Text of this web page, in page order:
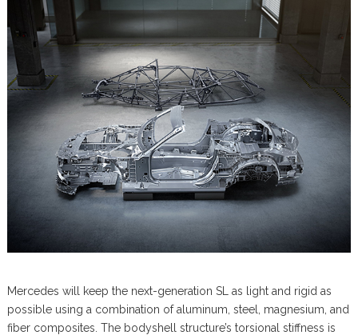
Mercedes will keep the next-generation SL as light and rigid as
possible using a combination of aluminum, steel, magnesium, and
fiber composites. The bodyshell structure’s torsional stiffness is